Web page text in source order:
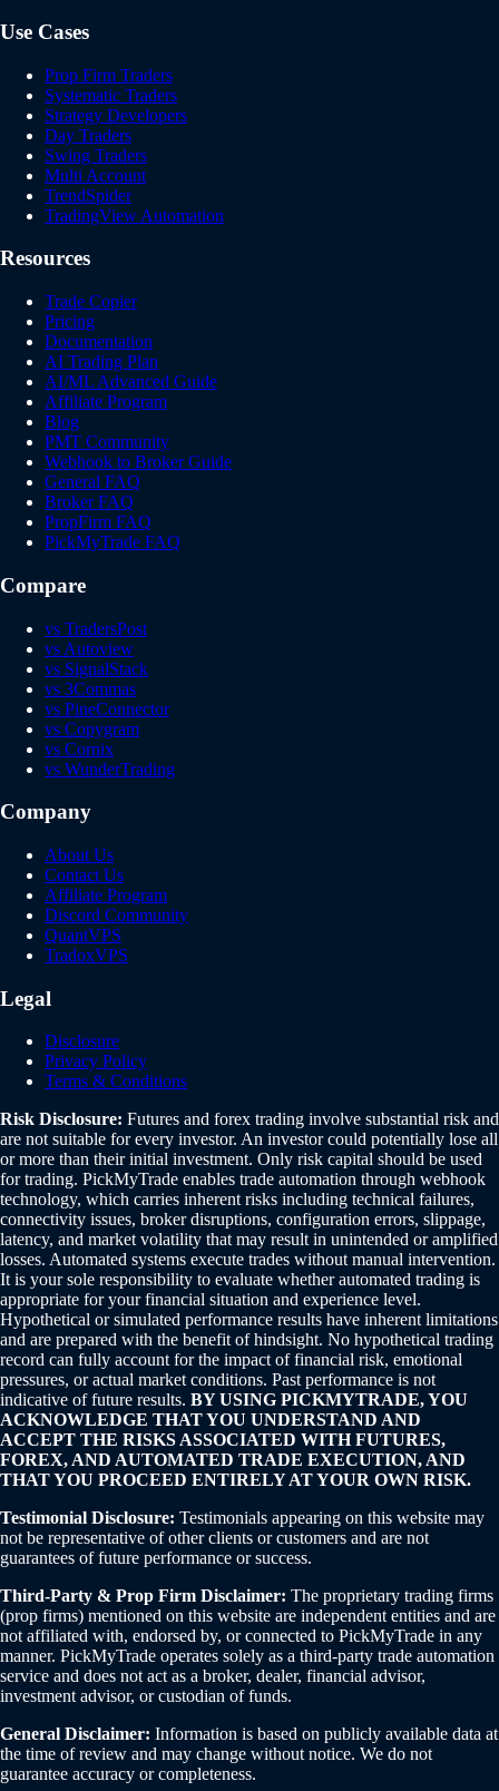
Use Cases
Prop Firm Traders
Systematic Traders
Strategy Developers
Day Traders
Swing Traders
Multi Account
TrendSpider
TradingView Automation
Resources
Trade Copier
Pricing
Documentation
AI Trading Plan
AI/ML Advanced Guide
Affiliate Program
Blog
PMT Community
Webhook to Broker Guide
General FAQ
Broker FAQ
PropFirm FAQ
PickMyTrade FAQ
Compare
vs TradersPost
vs Autoview
vs SignalStack
vs 3Commas
vs PineConnector
vs Copygram
vs Cornix
vs WunderTrading
Company
About Us
Contact Us
Affiliate Program
Discord Community
QuantVPS
TradoxVPS
Legal
Disclosure
Privacy Policy
Terms & Conditions
Risk Disclosure: Futures and forex trading involve substantial risk and
are not suitable for every investor. An investor could potentially lose all
or more than their initial investment. Only risk capital should be used
for trading. PickMyTrade enables trade automation through webhook
technology, which carries inherent risks including technical failures,
connectivity issues, broker disruptions, configuration errors, slippage,
latency, and market volatility that may result in unintended or amplified
losses. Automated systems execute trades without manual intervention.
It is your sole responsibility to evaluate whether automated trading is
appropriate for your financial situation and experience level.
Hypothetical or simulated performance results have inherent limitations
and are prepared with the benefit of hindsight. No hypothetical trading
record can fully account for the impact of financial risk, emotional
pressures, or actual market conditions. Past performance is not
indicative of future results. BY USING PICKMYTRADE, YOU
ACKNOWLEDGE THAT YOU UNDERSTAND AND
ACCEPT THE RISKS ASSOCIATED WITH FUTURES,
FOREX, AND AUTOMATED TRADE EXECUTION, AND
THAT YOU PROCEED ENTIRELY AT YOUR OWN RISK.
Testimonial Disclosure: Testimonials appearing on this website may
not be representative of other clients or customers and are not
guarantees of future performance or success.
Third-Party & Prop Firm Disclaimer: The proprietary trading firms
(prop firms) mentioned on this website are independent entities and are
not affiliated with, endorsed by, or connected to PickMyTrade in any
manner. PickMyTrade operates solely as a third-party trade automation
service and does not act as a broker, dealer, financial advisor,
investment advisor, or custodian of funds.
General Disclaimer: Information is based on publicly available data at
the time of review and may change without notice. We do not
guarantee accuracy or completeness.